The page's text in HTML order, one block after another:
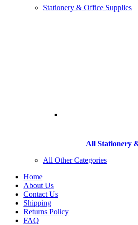
Stationery & Office Supplies
All Stationery
All Other Categories
Home
About Us
Contact Us
Shipping
Returns Policy
FAQ